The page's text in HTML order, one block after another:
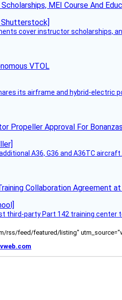
MEI Course And
cover instructor scholarships,
VTOL
its airframe and hybrid-electric
Propeller Approval For Bonanzas
A36, G36 and A36TC aircraft.
Collaboration Agreement
third-party Part 142 training center
rss/feed/featured/listing"